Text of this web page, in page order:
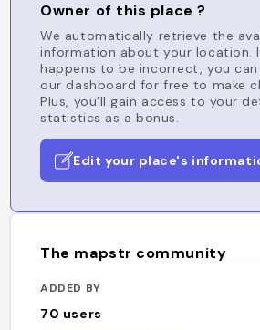
Owner of this place ?
We automatically retrieve the
information about your location.
happens to be incorrect, you
our dashboard for free to make
Plus, you'll gain access to your
statistics as a bonus.
Edit your place's
The mapstr community
ADDED BY
70 users